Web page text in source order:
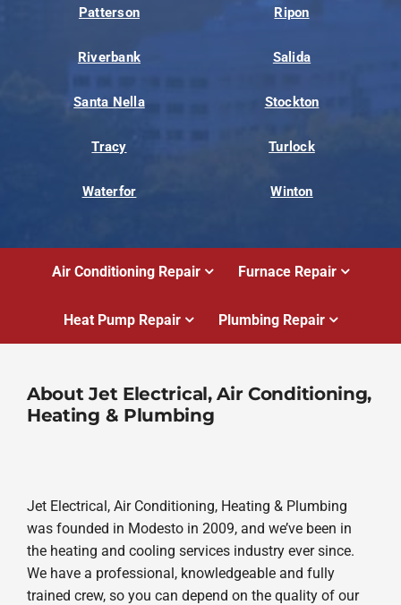
Patterson Ripon
Riverbank Salida
Santa Nella Stockton
Tracy Turlock
Waterfor Winton
Air Conditioning Repair Furnace Repair
Heat Pump Repair Plumbing Repair
About Jet Electrical, Air Conditioning,
Heating & Plumbing
Jet Electrical, Air Conditioning, Heating & Plumbing
was founded in Modesto in 2009, and we’ve been in
the heating and cooling services industry ever since.
We have a professional, knowledgeable and fully
trained crew, so you can depend on the quality of our